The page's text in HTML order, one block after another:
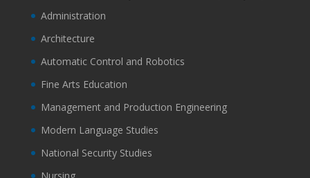
Administration
Architecture
Automatic Control and Robotics
Fine Arts Education
Management and Production Engineering
Modern Language Studies
National Security Studies